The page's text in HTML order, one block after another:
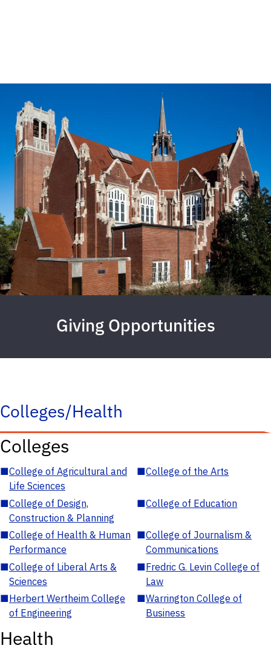
Giving Opportunities
Colleges/Health
Colleges
■College of Agricultural and
Life Sciences
■College of the Arts
■College of Design,
Construction & Planning
■College of Education
■College of Health & Human
Performance
■College of Journalism &
Communications
■College of Liberal Arts &
Sciences
■Fredric G. Levin College of
Law
■Herbert Wertheim College
of Engineering
■Warrington College of
Business
Health